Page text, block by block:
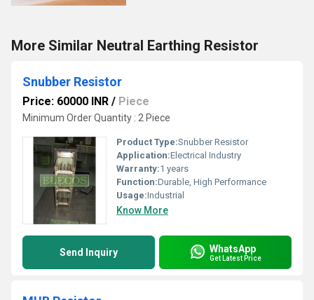
More Similar Neutral Earthing Resistor
Snubber Resistor
Price: 60000 INR / Piece
Minimum Order Quantity : 2 Piece
Product Type:Snubber Resistor
Application:Electrical Industry
Warranty:1 years
Function:Durable, High Performance
Usage:Industrial
Know More
Send Inquiry WhatsApp
Get Latest Price